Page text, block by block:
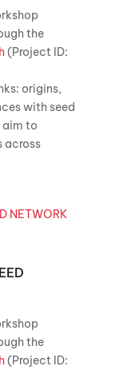
the
(Project ID:
origins,
with seed
aim to
across
the
(Project ID: